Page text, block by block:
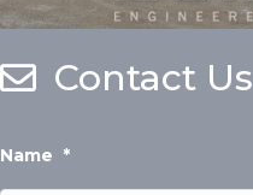
Contact Us
Name *